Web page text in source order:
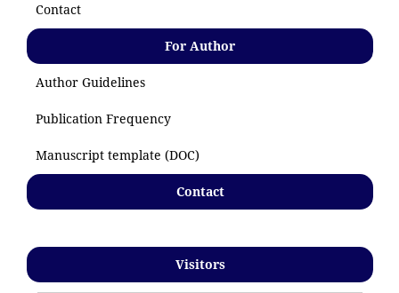
Contact
For Author
Author Guidelines
Publication Frequency
Manuscript template (DOC)
Contact
Visitors